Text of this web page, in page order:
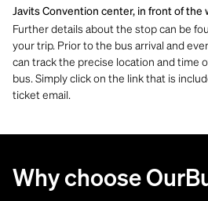
Javits Convention center, in front of the
Further details about the stop can be
your trip. Prior to the bus arrival and
can track the precise location and time
bus. Simply click on the link that is
ticket email.
Why choose